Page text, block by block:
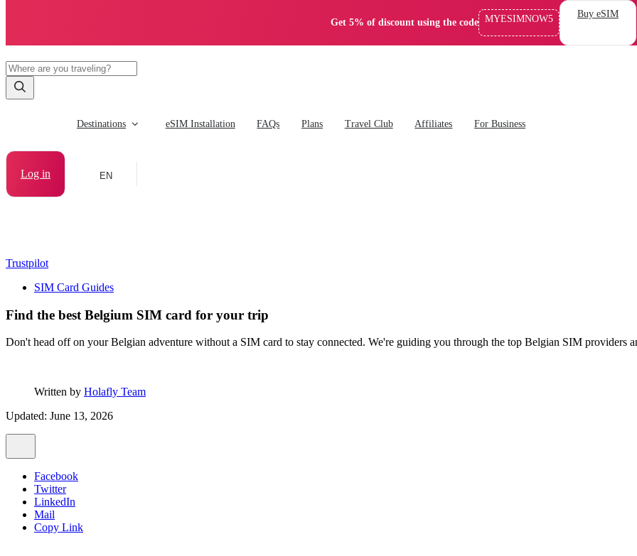
Get 5% of discount using the code MYESIMNOW5 Buy eSIM
Destinations eSIM Installation FAQs Plans Travel Club Affiliates For Business
Log in EN
Trustpilot
SIM Card Guides
Find the best Belgium SIM card for your trip
Don't head off on your Belgian adventure without a SIM card to stay connected. We're guiding you through the top Belgian SIM providers
Written by Holafly Team
Updated: June 13, 2026
Facebook
Twitter
LinkedIn
Mail
Copy Link